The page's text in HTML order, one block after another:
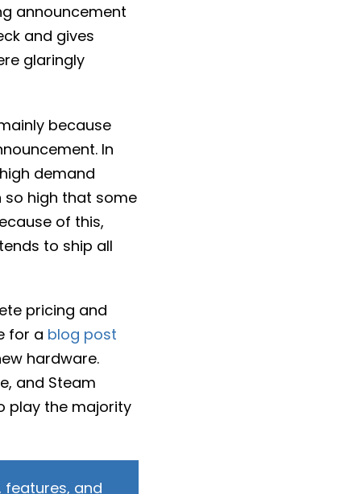
announcement
and gives
glaringly
because
In
demand
so high that some
of this,
to ship all
pricing and
for a blog post
hardware.
and Steam
play the majority
features, and